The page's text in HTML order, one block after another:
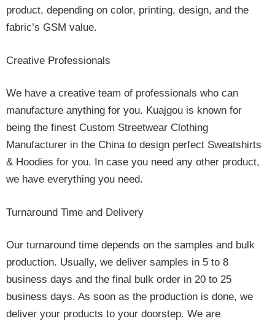
product, depending on color, printing, design, and the
fabric’s GSM value.
Creative Professionals
We have a creative team of professionals who can
manufacture anything for you. Kuajgou is known for
being the finest Custom Streetwear Clothing
Manufacturer in the China to design perfect Sweatshirts
& Hoodies for you. In case you need any other product,
we have everything you need.
Turnaround Time and Delivery
Our turnaround time depends on the samples and bulk
production. Usually, we deliver samples in 5 to 8
business days and the final bulk order in 20 to 25
business days. As soon as the production is done, we
deliver your products to your doorstep. We are